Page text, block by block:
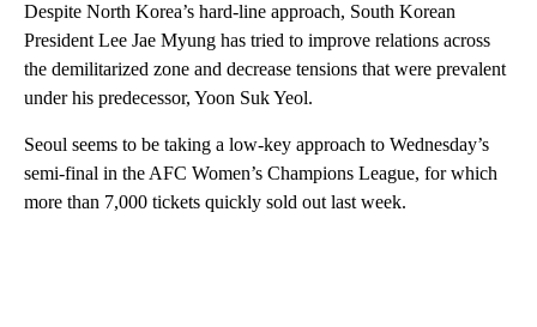
Despite North Korea’s hard-line approach, South Korean
President Lee Jae Myung has tried to improve relations across
the demilitarized zone and decrease tensions that were prevalent
under his predecessor, Yoon Suk Yeol.
Seoul seems to be taking a low-key approach to Wednesday’s
semi-final in the AFC Women’s Champions League, for which
more than 7,000 tickets quickly sold out last week.